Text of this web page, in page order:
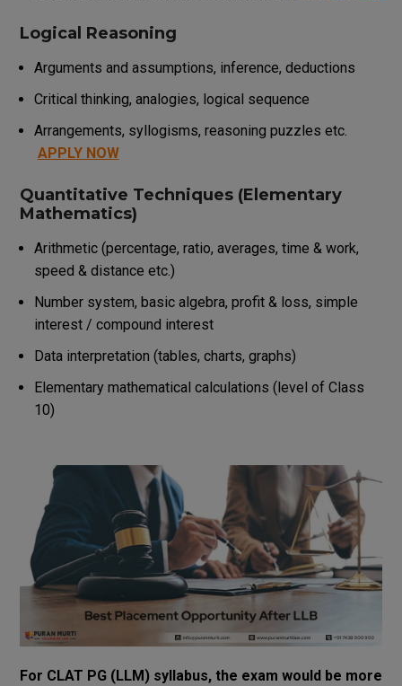
Logical Reasoning
Arguments and assumptions, inference, deductions
Critical thinking, analogies, logical sequence
Arrangements, syllogisms, reasoning puzzles etc.
APPLY NOW
Quantitative Techniques (Elementary
Mathematics)
Arithmetic (percentage, ratio, averages, time & work,
speed & distance etc.)
Number system, basic algebra, profit & loss, simple
interest / compound interest
Data interpretation (tables, charts, graphs)
Elementary mathematical calculations (level of Class
10)
For CLAT PG (LLM) syllabus, the exam would be more